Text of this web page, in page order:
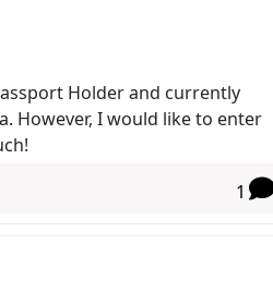
Holder and currently
However, I would like to enter
1